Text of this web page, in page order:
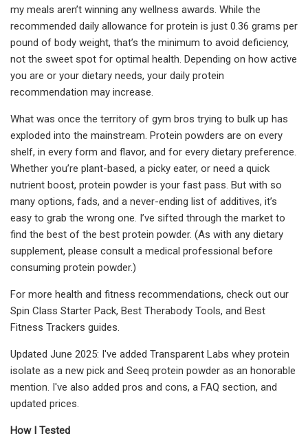
my meals aren’t winning any wellness awards. While the
recommended daily allowance for protein is just 0.36 grams per
pound of body weight, that’s the minimum to avoid deficiency,
not the sweet spot for optimal health. Depending on how active
you are or your dietary needs, your daily protein
recommendation may increase.
What was once the territory of gym bros trying to bulk up has
exploded into the mainstream. Protein powders are on every
shelf, in every form and flavor, and for every dietary preference.
Whether you’re plant-based, a picky eater, or need a quick
nutrient boost, protein powder is your fast pass. But with so
many options, fads, and a never-ending list of additives, it’s
easy to grab the wrong one. I’ve sifted through the market to
find the best of the best protein powder. (As with any dietary
supplement, please consult a medical professional before
consuming protein powder.)
For more health and fitness recommendations, check out our
Spin Class Starter Pack, Best Therabody Tools, and Best
Fitness Trackers guides.
Updated June 2025: I've added Transparent Labs whey protein
isolate as a new pick and Seeq protein powder as an honorable
mention. I've also added pros and cons, a FAQ section, and
updated prices.
How I Tested